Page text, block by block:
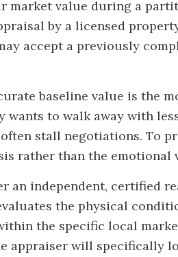
market value during a
by a licensed
accept a previously
baseline value is the
wants to walk away with
stall negotiations. To
rather than the emotional
an independent, certified
the physical
the specific local
appraiser will specifically